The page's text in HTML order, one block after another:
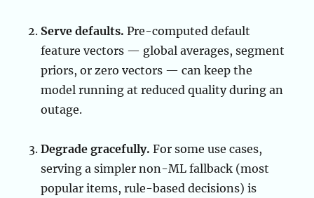
Serve defaults. Pre-computed default
feature vectors — global averages, segment
priors, or zero vectors — can keep the
model running at reduced quality during an
outage.
Degrade gracefully. For some use cases,
serving a simpler non-ML fallback (most
popular items, rule-based decisions) is